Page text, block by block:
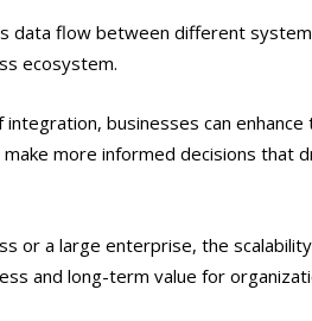
data flow between different
ecosystem.
businesses can
more informed decisions that
or a large enterprise, the
and long-term value for